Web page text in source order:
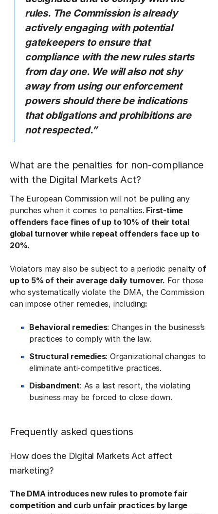
rules. The Commission is already
actively engaging with potential
gatekeepers to ensure that
compliance with the new rules starts
from day one. We will also not shy
away from using our enforcement
powers should there be indications
that obligations and prohibitions are
not respected.”
What are the penalties for non-compliance
with the Digital Markets Act?
The European Commission will not be pulling any
punches when it comes to penalties. First-time
offenders face fines of up to 10% of their total
global turnover while repeat offenders face up to
20%.
Violators may also be subject to a periodic penalty of
up to 5% of their average daily turnover. For those
who systematically violate the DMA, the Commission
can impose other remedies, including:
Behavioral remedies: Changes in the business’s
practices to comply with the law.
Structural remedies: Organizational changes to
eliminate anti-competitive practices.
Disbandment: As a last resort, the violating
business may be forced to close down.
Frequently asked questions
How does the Digital Markets Act affect
marketing?
The DMA introduces new rules to promote fair
competition and curb unfair practices by large